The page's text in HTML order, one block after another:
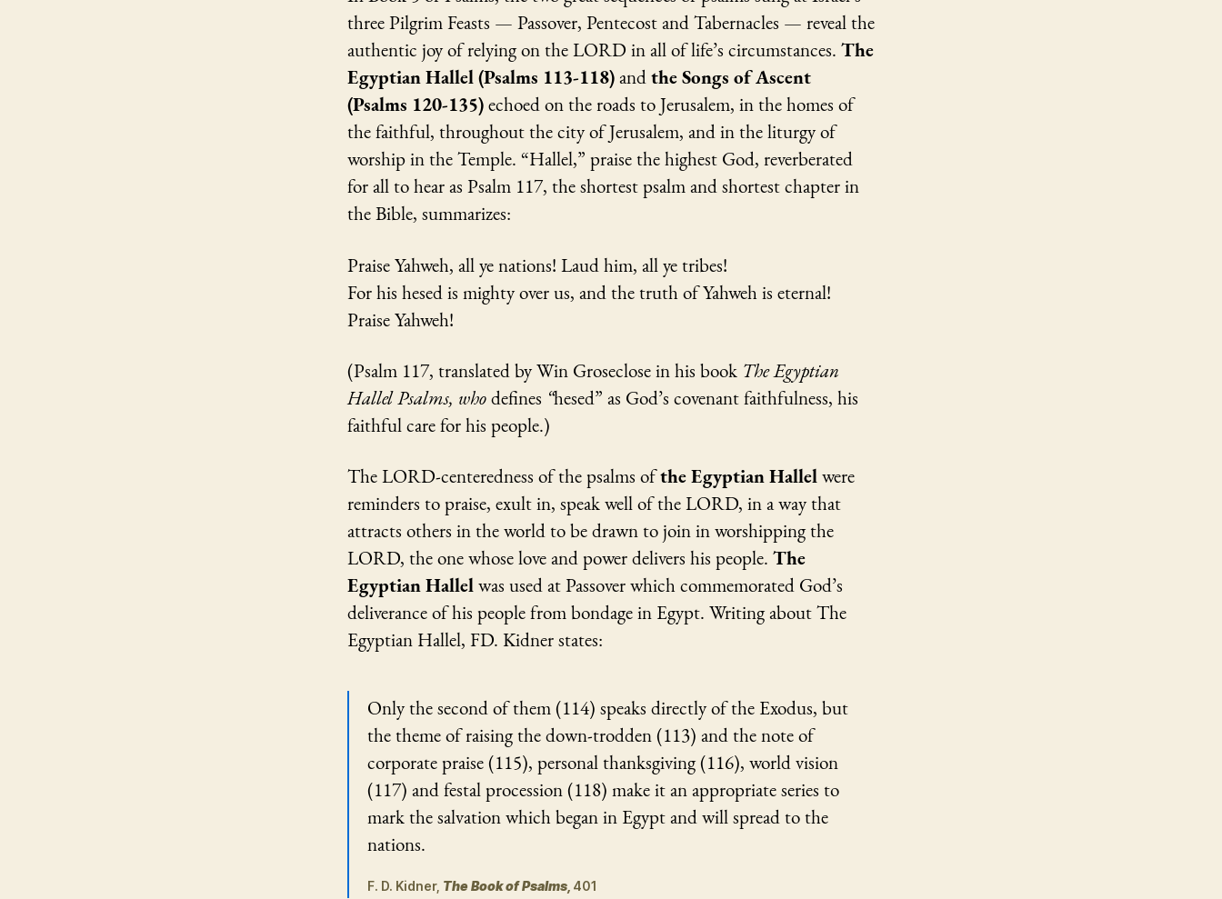
three Pilgrim Feasts — Passover, Pentecost and Tabernacles — reveal the
authentic joy of relying on the LORD in all of life’s circumstances. The
Egyptian Hallel (Psalms 113-118)andthe Songs of Ascent
(Psalms 120-135)echoed on the roads to Jerusalem, in the homes of
the faithful, throughout the city of Jerusalem, and in the liturgy of
worship in the Temple. “Hallel,” praise the highest God, reverberated
for all to hear as Psalm 117, the shortest psalm and shortest chapter in
the Bible, summarizes:
Praise Yahweh, all ye nations! Laud him, all ye tribes!
For his hesed is mighty over us, and the truth of Yahweh is eternal!
Praise Yahweh!
(Psalm 117, translated by Win Groseclose in his book The Egyptian
Hallel Psalms, whodefines “hesed” as God’s covenant faithfulness, his
faithful care for his people.)
The LORD-centeredness of the psalms ofthe Egyptian Hallelwere
reminders to praise, exult in, speak well of the LORD, in a way that
attracts others in the world to be drawn to join in worshipping the
LORD, the one whose love and power delivers his people. The
Egyptian Hallelwas used at Passover which commemorated God’s
deliverance of his people from bondage in Egypt. Writing about The
Egyptian Hallel, FD. Kidner states:
Only the second of them (114) speaks directly of the Exodus, but
the theme of raising the down-trodden (113) and the note of
corporate praise (115), personal thanksgiving (116), world vision
(117) and festal procession (118) make it an appropriate series to
mark the salvation which began in Egypt and will spread to the
nations.
F. D. Kidner, The Book of Psalms, 401